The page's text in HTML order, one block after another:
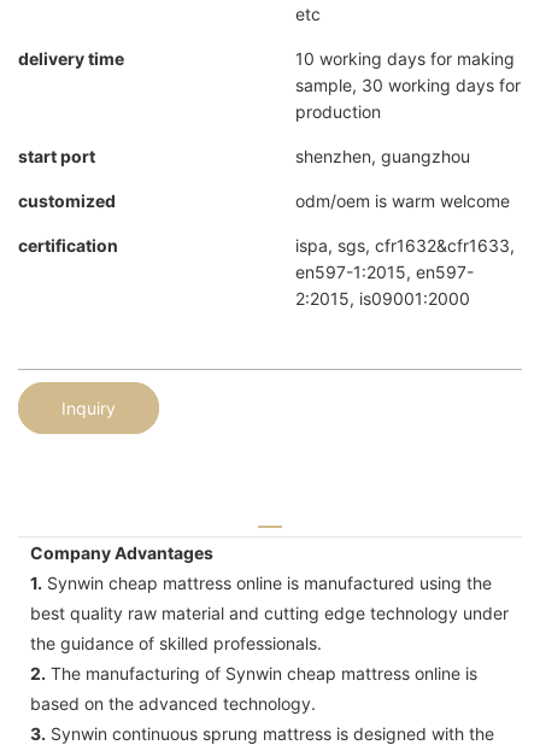
etc
delivery time
10 working days for making
sample, 30 working days for
production
start port shenzhen, guangzhou
customized odm/oem is warm welcome
certification
ispa, sgs, cfr1632&cfr1633,
en597-1:2015, en597-
2:2015, is09001:2000
Inquiry
Company Advantages
1. Synwin cheap mattress online is manufactured using the
best quality raw material and cutting edge technology under
the guidance of skilled professionals.
2. The manufacturing of Synwin cheap mattress online is
based on the advanced technology.
3. Synwin continuous sprung mattress is designed with the